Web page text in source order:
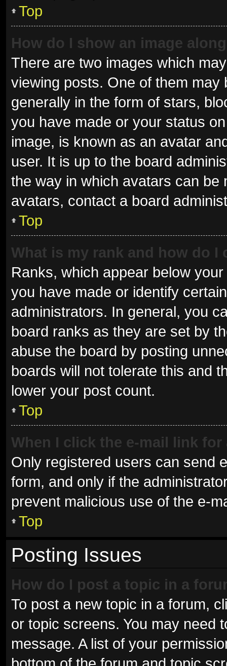
Top
How do I show an image
There are two images which
viewing posts. One of them
generally in the form of stars,
you have made or your status
image, is known as an avatar
user. It is up to the board
the way in which avatars can be
avatars, contact a board
Top
What is my rank and how do I
Ranks, which appear below
you have made or identify
administrators. In general, you
board ranks as they are set by
abuse the board by posting
boards will not tolerate this and
lower your post count.
Top
When I click the e-mail link
Only registered users can send
form, and only if the
prevent malicious use of the e-
Top
Posting Issues
How do I post a topic in a
To post a new topic in a forum,
or topic screens. You may need
message. A list of your